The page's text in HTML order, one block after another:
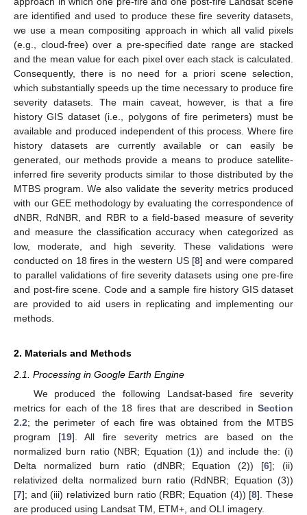
are identified and used to produce these fire severity datasets,
we use a mean compositing approach in which all valid pixels
(e.g., cloud-free) over a pre-specified date range are stacked
and the mean value for each pixel over each stack is calculated.
Consequently, there is no need for a priori scene selection,
which substantially speeds up the time necessary to produce fire
severity datasets. The main caveat, however, is that a fire
history GIS dataset (i.e., polygons of fire perimeters) must be
available and produced independent of this process. Where fire
history datasets are currently available or can easily be
generated, our methods provide a means to produce satellite-
inferred fire severity products similar to those distributed by the
MTBS program. We also validate the severity metrics produced
with our GEE methodology by evaluating the correspondence of
dNBR, RdNBR, and RBR to a field-based measure of severity
and measure the classification accuracy when categorized as
low, moderate, and high severity. These validations were
conducted on 18 fires in the western US [8] and were compared
to parallel validations of fire severity datasets using one pre-fire
and post-fire scene. Code and a sample fire history GIS dataset
are provided to aid users in replicating and implementing our
methods.
2. Materials and Methods
2.1. Processing in Google Earth Engine
We produced the following Landsat-based fire severity
metrics for each of the 18 fires that are described in Section
2.2; the perimeter of each fire was obtained from the MTBS
program [19]. All fire severity metrics are based on the
normalized burn ratio (NBR; Equation (1)) and include the: (i)
Delta normalized burn ratio (dNBR; Equation (2)) [6]; (ii)
relativized delta normalized burn ratio (RdNBR; Equation (3))
[7]; and (iii) relativized burn ratio (RBR; Equation (4)) [8]. These
are produced using Landsat TM, ETM+, and OLI imagery.